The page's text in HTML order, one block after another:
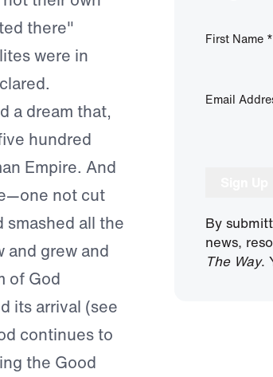
there"
were in
a dream that,
hundred
Empire. And
not cut
all the
and grew and
of God
its arrival (see
continues to
the Good
First Name *
Email
By
news,
The Way.